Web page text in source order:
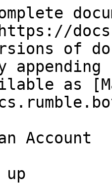
of
as
Account